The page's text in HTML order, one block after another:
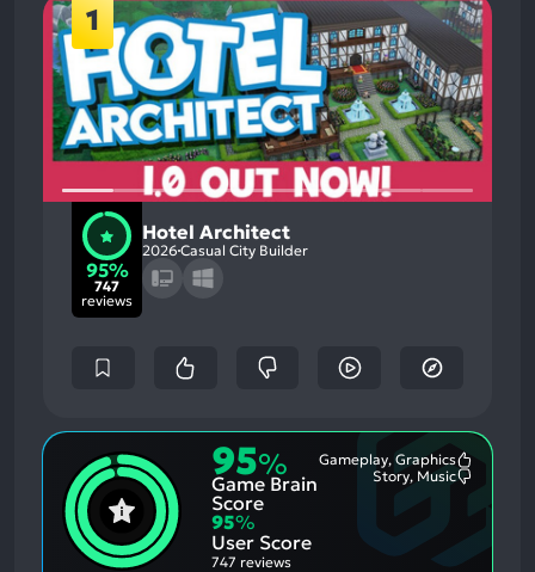
1
95%
747
reviews
Hotel Architect
2026 Casual City Builder
95%
Game Brain
Score
Gameplay, Graphics
Story, Music
95%
User Score
747 reviews